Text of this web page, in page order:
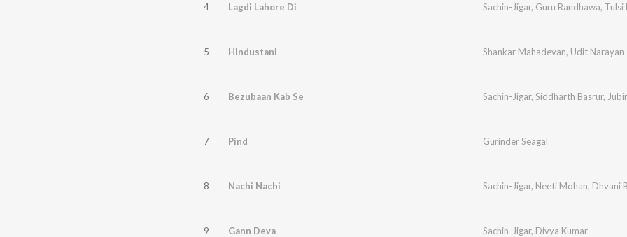
4 Lagdi Lahore Di Sachin-Jigar, Guru Randhawa, Tulsi
5 Hindustani Shankar Mahadevan, Udit Narayan
6 Bezubaan Kab Se Sachin-Jigar, Siddharth Basrur,
7 Pind Gurinder Seagal
8 Nachi Nachi Sachin-Jigar, Neeti Mohan, Dhvani
9 Gann Deva Sachin-Jigar, Divya Kumar